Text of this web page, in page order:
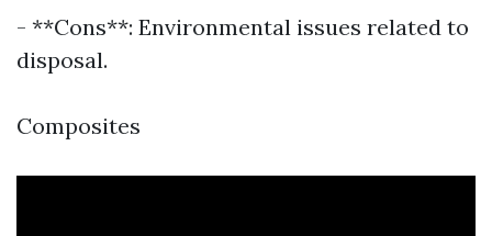
- **Cons**: Environmental issues related to
disposal.
Composites